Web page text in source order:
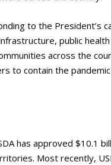
to the President’s
public
across the
to contain the
has approved $10.1
Most recently,